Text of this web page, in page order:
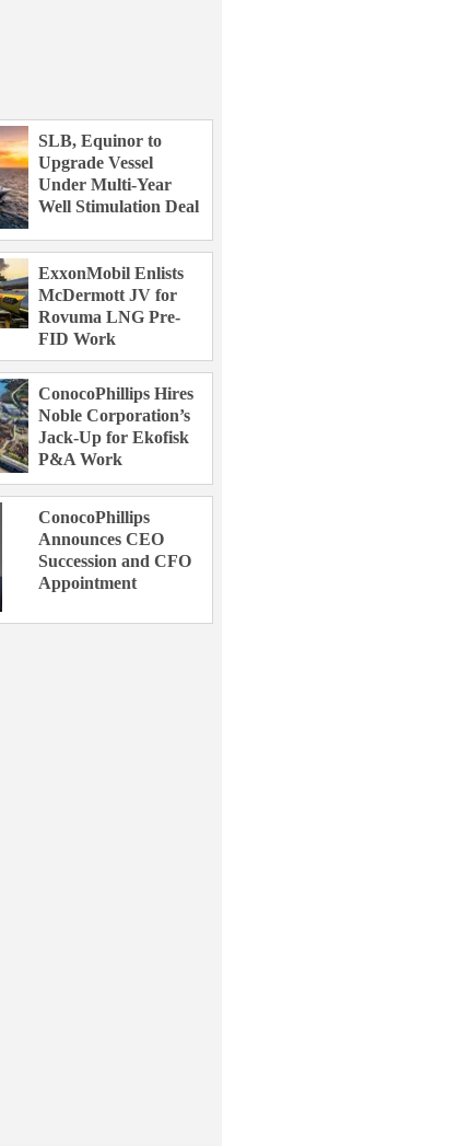
SLB, Equinor to
Upgrade Vessel
Under Multi-Year
Well Stimulation Deal
ExxonMobil Enlists
McDermott JV for
Rovuma LNG Pre-
FID Work
ConocoPhillips Hires
Noble Corporation’s
Jack-Up for Ekofisk
P&A Work
ConocoPhillips
Announces CEO
Succession and CFO
Appointment